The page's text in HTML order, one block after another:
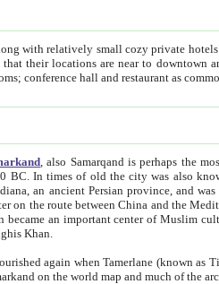
It's quite true that there is no clear downtown area in Tashkent.
line. All hotels have shower or
, also Samarqand is perhaps the
of old the city was also known as Afrosiab, and also Maracanda by the Greeks. The city was the capital of
an ancient Persian province, and was conquered by Alexander the
China and the Mediterranean region. In the early 8th century AD, it was conquered by the Arabs and
an important center of Muslim culture. In 1220 Samarkand was almost completely destroyed by
Khan.
again when Tamerlane (known as Timur locally) made it the
Samarkand on the